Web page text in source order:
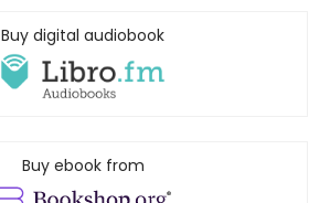
Buy digital audiobook
Buy ebook from